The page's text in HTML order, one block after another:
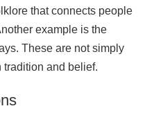
that connects people
example is the
These are not simply
tradition and belief.